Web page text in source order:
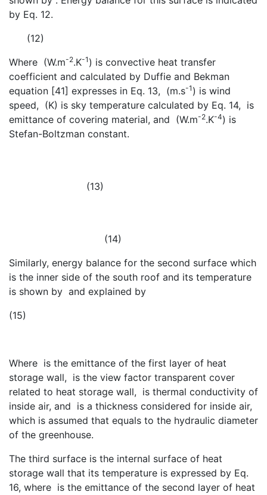
by Eq. 12.
(12)
Where (W.m-2.K-1 ) is convective heat transfer
coefficient and calculated by Duffie and Bekman
equation [41] expresses in Eq. 13, (m.s-1 ) is wind
speed, (K) is sky temperature calculated by Eq. 14, is
emittance of covering material, and (W.m-2.K-4) is
Stefan-Boltzman constant.
(13)
(14)
Similarly, energy balance for the second surface which
is the inner side of the south roof and its temperature
is shown by and explained by
(15)
Where is the emittance of the first layer of heat
storage wall, is the view factor transparent cover
related to heat storage wall, is thermal conductivity of
inside air, and is a thickness considered for inside air,
which is assumed that equals to the hydraulic diameter
of the greenhouse.
The third surface is the internal surface of heat
storage wall that its temperature is expressed by Eq.
16, where is the emittance of the second layer of heat